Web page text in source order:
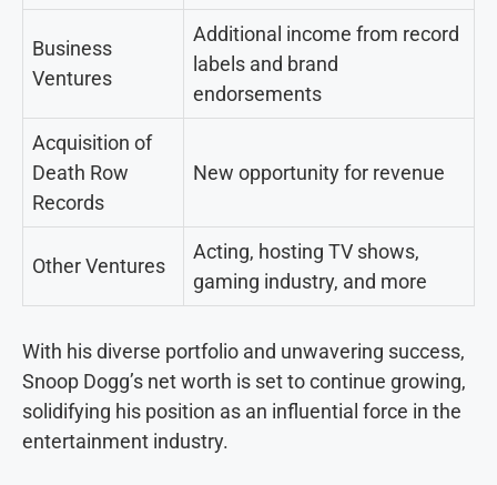
Business
Ventures
Additional income from record
labels and brand
endorsements
Acquisition of
Death Row
Records
New opportunity for revenue
Other Ventures
Acting, hosting TV shows,
gaming industry, and more
With his diverse portfolio and unwavering success,
Snoop Dogg’s net worth is set to continue growing,
solidifying his position as an influential force in the
entertainment industry.